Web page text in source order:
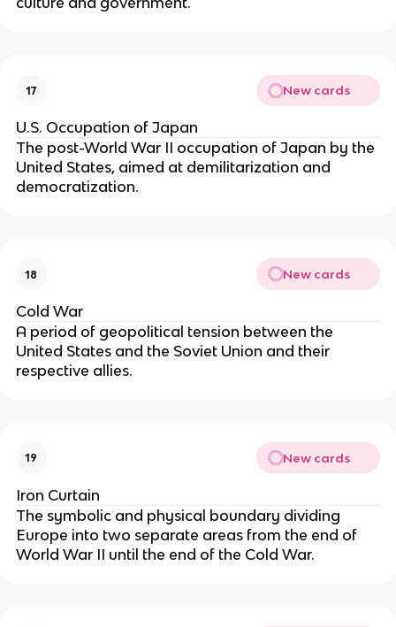
17 New cards
U.S. Occupation of Japan
The post-World War II occupation of Japan by the
United States, aimed at demilitarization and
democratization.
18 New cards
Cold War
A period of geopolitical tension between the
United States and the Soviet Union and their
respective allies.
19 New cards
Iron Curtain
The symbolic and physical boundary dividing
Europe into two separate areas from the end of
World War II until the end of the Cold War.